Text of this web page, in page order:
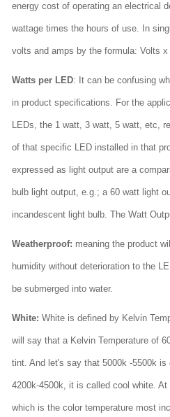
energy cost of operating an electrical
wattage times the hours of use. In
volts and amps by the formula: Volts
Watts per LED: It can be confusing
in product specifications. For the
LEDs, the 1 watt, 3 watt, 5 watt, etc,
of that specific LED installed in that
expressed as light output are a
bulb light output, e.g.; a 60 watt light
incandescent light bulb. The Watt
Weatherproof: meaning the product
humidity without deterioration to the
be submerged into water.
White: White is defined by Kelvin
will say that a Kelvin Temperature of
tint. And let's say that 5000k -5500k
4200k-4500k, it is called cool white.
which is the color temperature most